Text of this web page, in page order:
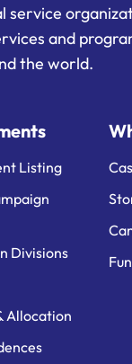
service
and
the world.
Listing
Divisions
Allocation